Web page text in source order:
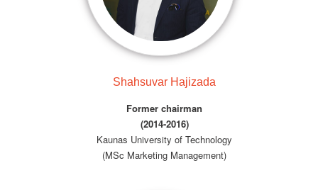
Shahsuvar Hajizada
Former chairman
(2014-2016)
Kaunas University of Technology
(MSc Marketing Management)